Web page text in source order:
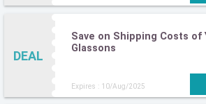
DEAL
Save on Shipping Costs of
Glassons
Expires : 10/Aug/2025